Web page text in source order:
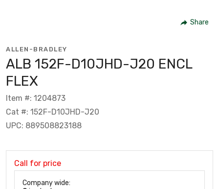
Share
ALLEN-BRADLEY
ALB 152F-D10JHD-J20 ENCL
FLEX
Item #: 1204873
Cat #: 152F-D10JHD-J20
UPC: 889508823188
Call for price
Company wide: